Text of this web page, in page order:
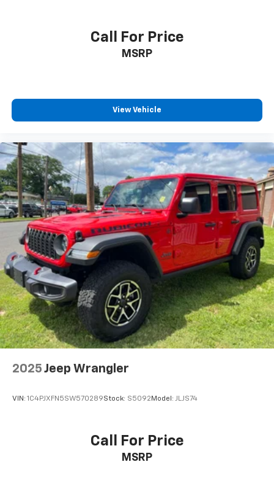
Call For Price
MSRP
View Vehicle
2025 Jeep Wrangler
VIN: 1C4PJXFN5SW570289Stock: S5092 Model: JLJS74
Call For Price
MSRP